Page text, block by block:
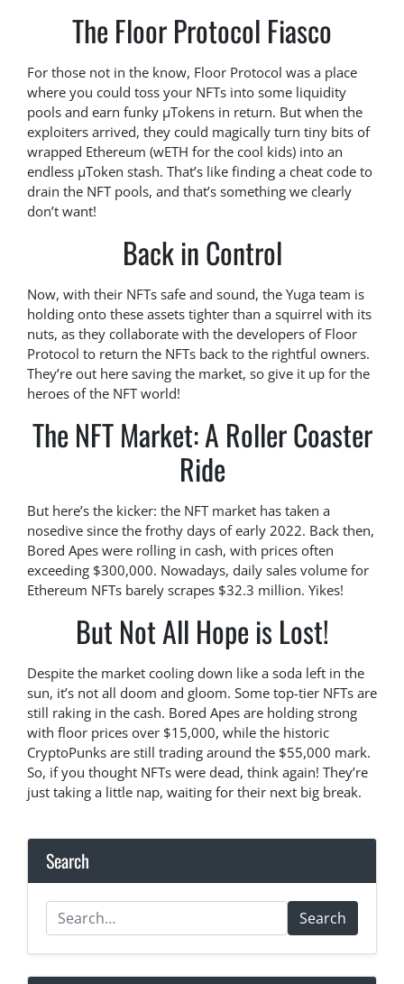
The Floor Protocol Fiasco
For those not in the know, Floor Protocol was a place
where you could toss your NFTs into some liquidity
pools and earn funky μTokens in return. But when the
exploiters arrived, they could magically turn tiny bits of
wrapped Ethereum (wETH for the cool kids) into an
endless μToken stash. That’s like finding a cheat code to
drain the NFT pools, and that’s something we clearly
don’t want!
Back in Control
Now, with their NFTs safe and sound, the Yuga team is
holding onto these assets tighter than a squirrel with its
nuts, as they collaborate with the developers of Floor
Protocol to return the NFTs back to the rightful owners.
They’re out here saving the market, so give it up for the
heroes of the NFT world!
The NFT Market: A Roller Coaster
Ride
But here’s the kicker: the NFT market has taken a
nosedive since the frothy days of early 2022. Back then,
Bored Apes were rolling in cash, with prices often
exceeding $300,000. Nowadays, daily sales volume for
Ethereum NFTs barely scrapes $32.3 million. Yikes!
But Not All Hope is Lost!
Despite the market cooling down like a soda left in the
sun, it’s not all doom and gloom. Some top-tier NFTs are
still raking in the cash. Bored Apes are holding strong
with floor prices over $15,000, while the historic
CryptoPunks are still trading around the $55,000 mark.
So, if you thought NFTs were dead, think again! They’re
just taking a little nap, waiting for their next big break.
Search
Search